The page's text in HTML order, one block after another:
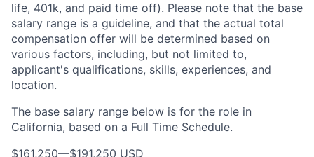
life, 401k, and paid time off). Please note that the base
salary range is a guideline, and that the actual total
compensation offer will be determined based on
various factors, including, but not limited to,
applicant's qualifications, skills, experiences, and
location.
The base salary range below is for the role in
California, based on a Full Time Schedule.
$161,250—$191,250 USD